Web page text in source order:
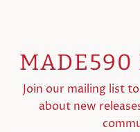
MADE590
Join our mailing list
about new